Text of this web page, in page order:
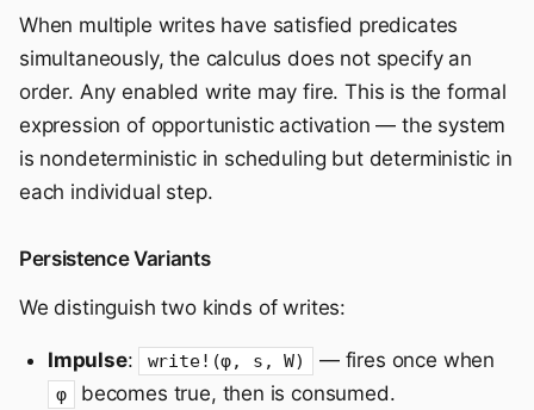
When multiple writes have satisfied predicates
simultaneously, the calculus does not specify an
order. Any enabled write may fire. This is the formal
expression of opportunistic activation — the system
is nondeterministic in scheduling but deterministic in
each individual step.
Persistence Variants
We distinguish two kinds of writes:
Impulse: write!(φ, s, W) — fires once when
φ
becomes true, then is consumed.